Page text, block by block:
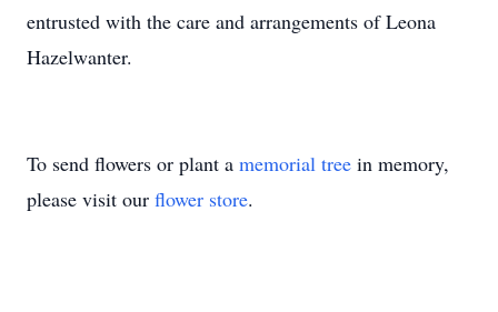
entrusted with the care and arrangements of Leona
Hazelwanter.
To send flowers or plant a memorial tree in memory,
please visit our flower store.